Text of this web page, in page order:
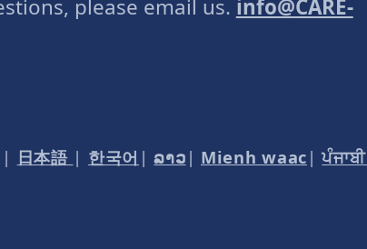
please email us. info@CARE-
| 日本語 | 한국어 |ລາວ | Mienh waac |ਪੰਜਾਬੀ